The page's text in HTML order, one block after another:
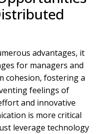
advantages, it
for managers and
cohesion, fostering a
feelings of
and innovative
is more critical
leverage technology